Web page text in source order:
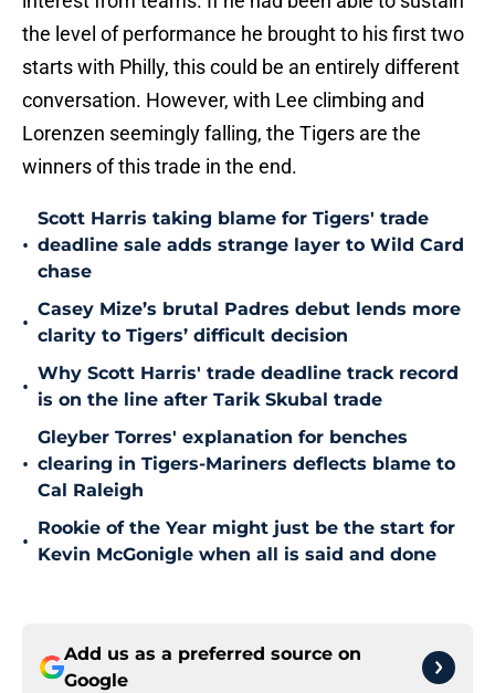
the level of performance he brought to his first two
starts with Philly, this could be an entirely different
conversation. However, with Lee climbing and
Lorenzen seemingly falling, the Tigers are the
winners of this trade in the end.
•
Scott Harris taking blame for Tigers' trade
deadline sale adds strange layer to Wild Card
chase
•
Casey Mize’s brutal Padres debut lends more
clarity to Tigers’ difficult decision
•
Why Scott Harris' trade deadline track record
is on the line after Tarik Skubal trade
•
Gleyber Torres' explanation for benches
clearing in Tigers-Mariners deflects blame to
Cal Raleigh
•
Rookie of the Year might just be the start for
Kevin McGonigle when all is said and done
Add us as a preferred source on
Google